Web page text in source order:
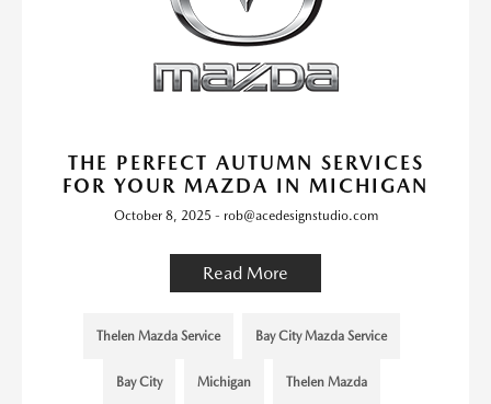
THE PERFECT AUTUMN SERVICES
FOR YOUR MAZDA IN MICHIGAN
October 8, 2025 - rob@acedesignstudio.com
Read More
Thelen Mazda Service Bay City Mazda Service
Bay City Michigan Thelen Mazda